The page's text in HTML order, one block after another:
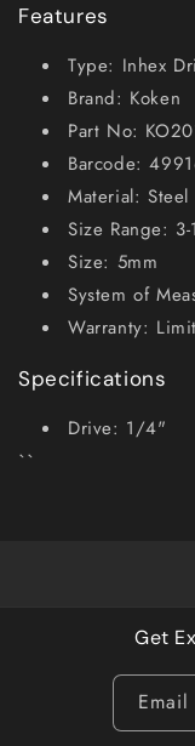
Features
Type: Inhex
Brand: Koken
Part No:
Barcode:
Material: Steel
Size Range: 3-
Size: 5mm
System of
Warranty:
Specifications
Drive: 1/4"
``
Get
Email